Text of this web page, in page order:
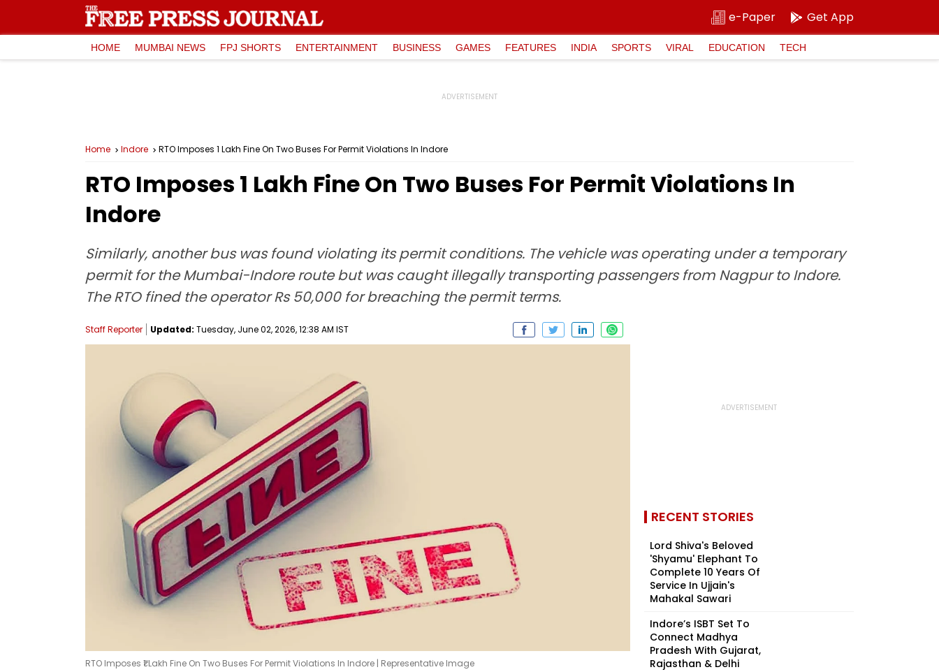
e-Paper Get App
HOME MUMBAI NEWS FPJ SHORTS ENTERTAINMENT BUSINESS GAMES FEATURES INDIA SPORTS VIRAL EDUCATION TECH
Home Indore RTO Imposes ₹1 Lakh Fine On Two Buses For Permit Violations In Indore
RTO Imposes ₹1 Lakh Fine On Two Buses For Permit Violations In
Indore
Similarly, another bus was found violating its permit conditions. The vehicle was operating under a temporary
permit for the Mumbai-Indore route but was caught illegally transporting passengers from Nagpur to Indore.
The RTO fined the operator Rs 50,000 for breaching the permit terms.
Staff Reporter Updated: Tuesday, June 02, 2026, 12:38 AM IST
RTO Imposes ₹1 Lakh Fine On Two Buses For Permit Violations In Indore | Representative Image
RECENT STORIES
Lord Shiva's Beloved
'Shyamu' Elephant To
Complete 10 Years Of
Service In Ujjain's
Mahakal Sawari
Indore’s ISBT Set To
Connect Madhya
Pradesh With Gujarat,
Rajasthan & Delhi